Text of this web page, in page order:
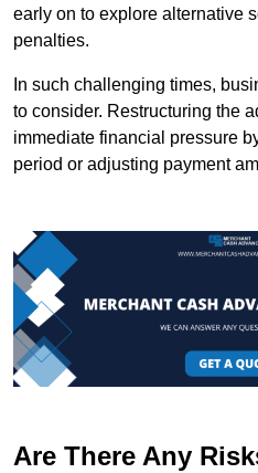
early on to explore alternative
penalties.
In such challenging times,
to consider. Restructuring the
immediate financial pressure
period or adjusting payment
Are There Any